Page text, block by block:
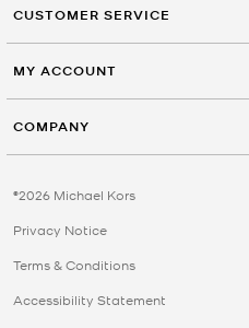
CUSTOMER SERVICE
MY ACCOUNT
COMPANY
©2026 Michael Kors
Privacy Notice
Terms & Conditions
Accessibility Statement